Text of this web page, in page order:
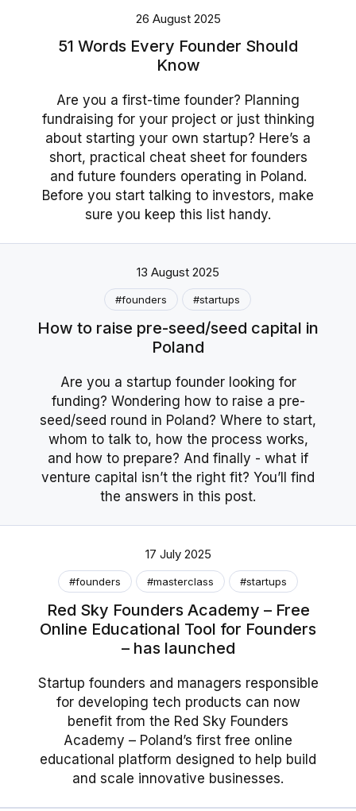
26 August 2025
51 Words Every Founder Should
Know
Are you a first-time founder? Planning
fundraising for your project or just thinking
about starting your own startup? Here’s a
short, practical cheat sheet for founders
and future founders operating in Poland.
Before you start talking to investors, make
sure you keep this list handy.
13 August 2025
#founders #startups
How to raise pre-seed/seed capital in
Poland
Are you a startup founder looking for
funding? Wondering how to raise a pre-
seed/seed round in Poland? Where to start,
whom to talk to, how the process works,
and how to prepare? And finally - what if
venture capital isn’t the right fit? You’ll find
the answers in this post.
17 July 2025
#founders #masterclass #startups
Red Sky Founders Academy – Free
Online Educational Tool for Founders
– has launched
Startup founders and managers responsible
for developing tech products can now
benefit from the Red Sky Founders
Academy – Poland’s first free online
educational platform designed to help build
and scale innovative businesses.